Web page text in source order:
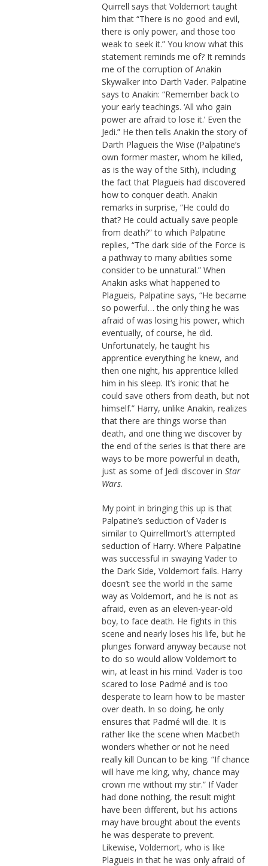
Quirrell says that Voldemort taught
him that “There is no good and evil,
there is only power, and those too
weak to seek it.” You know what this
statement reminds me of? It reminds
me of the corruption of Anakin
Skywalker into Darth Vader. Palpatine
says to Anakin: “Remember back to
your early teachings. ‘All who gain
power are afraid to lose it.’ Even the
Jedi.” He then tells Anakin the story of
Darth Plagueis the Wise (Palpatine’s
own former master, whom he killed,
as is the way of the Sith), including
the fact that Plagueis had discovered
how to conquer death. Anakin
remarks in surprise, “He could do
that? He could actually save people
from death?” to which Palpatine
replies, “The dark side of the Force is
a pathway to many abilities some
consider to be unnatural.” When
Anakin asks what happened to
Plagueis, Palpatine says, “He became
so powerful… the only thing he was
afraid of was losing his power, which
eventually, of course, he did.
Unfortunately, he taught his
apprentice everything he knew, and
then one night, his apprentice killed
him in his sleep. It’s ironic that he
could save others from death, but not
himself.” Harry, unlike Anakin, realizes
that there are things worse than
death, and one thing we discover by
the end of the series is that there are
ways to be more powerful in death,
just as some of Jedi discover in Star
Wars.
My point in bringing this up is that
Palpatine’s seduction of Vader is
similar to Quirrellmort’s attempted
seduction of Harry. Where Palpatine
was successful in swaying Vader to
the Dark Side, Voldemort fails. Harry
doesn’t see the world in the same
way as Voldemort, and he is not as
afraid, even as an eleven-year-old
boy, to face death. He fights in this
scene and nearly loses his life, but he
plunges forward anyway because not
to do so would allow Voldemort to
win, at least in his mind. Vader is too
scared to lose Padmé and is too
desperate to learn how to be master
over death. In so doing, he only
ensures that Padmé will die. It is
rather like the scene when Macbeth
wonders whether or not he need
really kill Duncan to be king. “If chance
will have me king, why, chance may
crown me without my stir.” If Vader
had done nothing, the result might
have been different, but his actions
may have brought about the events
he was desperate to prevent.
Likewise, Voldemort, who is like
Plagueis in that he was only afraid of